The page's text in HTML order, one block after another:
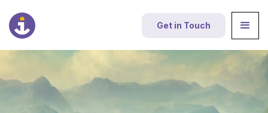
Get in Touch